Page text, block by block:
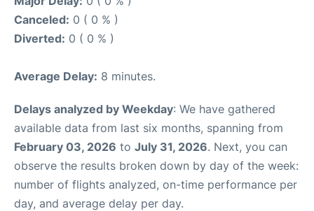
Canceled: 0 ( 0 % )
Diverted: 0 ( 0 % )
Average Delay: 8 minutes.
Delays analyzed by Weekday: We have gathered
available data from last six months, spanning from
February 03, 2026 to July 31, 2026. Next, you can
observe the results broken down by day of the week:
number of flights analyzed, on-time performance per
day, and average delay per day.